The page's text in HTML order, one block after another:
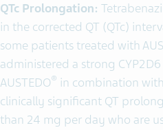
QTc Prolongation:
in the corrected QT (QTc)
some patients treated with
administered a strong
AUSTEDO® in combination
clinically significant QT
than 24 mg per day who are